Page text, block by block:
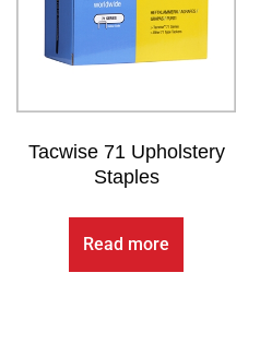
Tacwise 71 Upholstery
Staples
Read more